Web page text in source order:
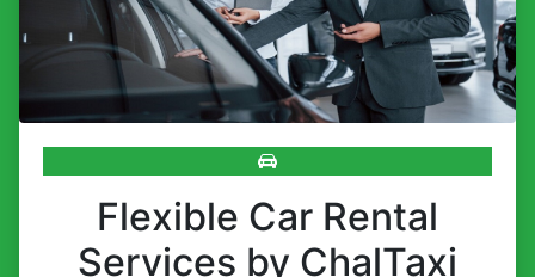
Flexible Car Rental
Services by ChalTaxi